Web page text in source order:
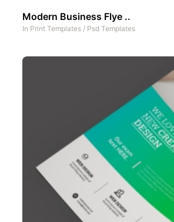
Modern Business Flye ..
In Print Templates / Psd Templates